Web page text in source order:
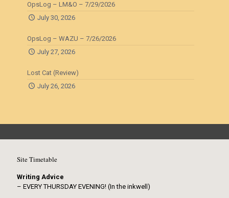
OpsLog – LM&O – 7/29/2026
July 30, 2026
OpsLog – WAZU – 7/26/2026
July 27, 2026
Lost Cat (Review)
July 26, 2026
Site Timetable
Writing Advice
– EVERY THURSDAY EVENING! (In the inkwell)